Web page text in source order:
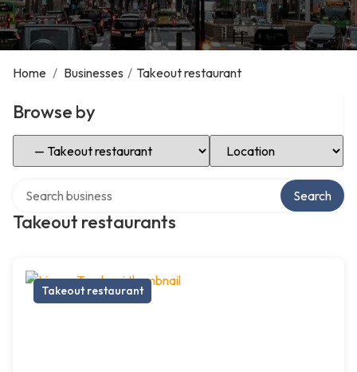
Home / Businesses / Takeout restaurant
Browse by
Select Category Select Location
Takeout restaurants
Search
Takeout restaurant